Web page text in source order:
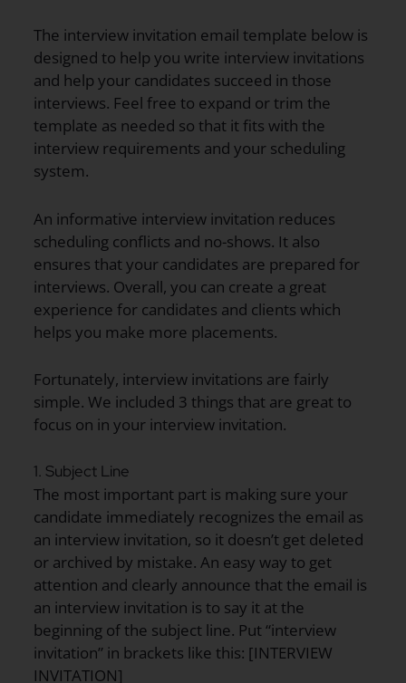
The interview invitation email template below is
designed to help you write interview invitations
and help your candidates succeed in those
interviews. Feel free to expand or trim the
template as needed so that it fits with the
interview requirements and your scheduling
system.
An informative interview invitation reduces
scheduling conflicts and no-shows. It also
ensures that your candidates are prepared for
interviews. Overall, you can create a great
experience for candidates and clients which
helps you make more placements.
Fortunately, interview invitations are fairly
simple. We included 3 things that are great to
focus on in your interview invitation.
1. Subject Line
The most important part is making sure your
candidate immediately recognizes the email as
an interview invitation, so it doesn’t get deleted
or archived by mistake. An easy way to get
attention and clearly announce that the email is
an interview invitation is to say it at the
beginning of the subject line. Put “interview
invitation” in brackets like this: [INTERVIEW
INVITATION]